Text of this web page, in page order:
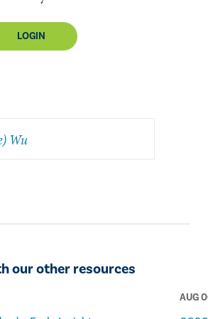
LOGIN
Wu
our other resources
AUG